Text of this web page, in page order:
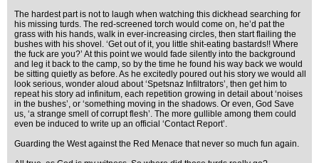
The hardest part is not to laugh when watching this dickhead searching for
his missing turds. The red-screened torch would come on, he’d pat the
grass with his hands, walk in ever-increasing circles, then start flailing the
bushes with his shovel. ‘Get out of it, you little shit-eating bastards!! Where
the fuck are you?’ At this point we would fade silently into the background
and leg it back to the camp, so by the time he found his way back we would
be sitting quietly as before. As he excitedly poured out his story we would all
look serious, wonder aloud about ‘Spetsnaz Infiltrators’, then get him to
repeat his story ad infinitum, each repetition growing in detail about ‘noises
in the bushes’, or ‘something moving in the shadows. Or even, God Save
us, ‘a strange smell of corrupt flesh’. The more gullible among them could
even be induced to write up an official ‘Contact Report’.
Guarding the West against the Red Menace that never so much fun again.